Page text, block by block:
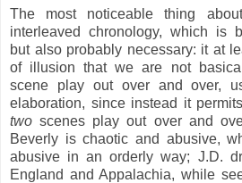
The most noticeable thing
interleaved chronology, which is
but also probably necessary: it at
of illusion that we are not
scene play out over and over,
elaboration, since instead it
two scenes play out over and
Beverly is chaotic and abusive,
abusive in an orderly way; J.D.
England and Appalachia, while